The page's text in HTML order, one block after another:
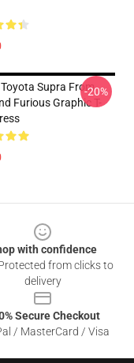
Supra From
Furious Graphic T-
-20%
with confidence
from clicks to
delivery
Secure Checkout
/ MasterCard / Visa